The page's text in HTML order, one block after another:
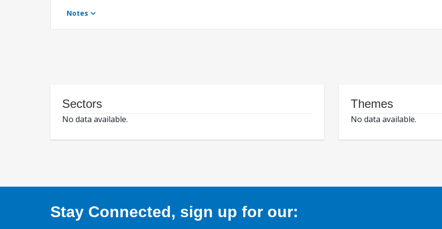
Notes
Sectors
No data available.
Themes
No data available.
Stay Connected, sign up for our: